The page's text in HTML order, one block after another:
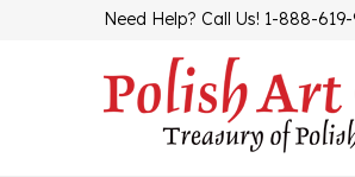
Need Help? Call Us! 1-888-619-